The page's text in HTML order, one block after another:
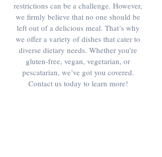
restrictions can be a challenge. However,
we firmly believe that no one should be
left out of a delicious meal. That’s why
we offer a variety of dishes that cater to
diverse dietary needs. Whether you’re
gluten-free, vegan, vegetarian, or
pescatarian, we’ve got you covered.
Contact us today to learn more!